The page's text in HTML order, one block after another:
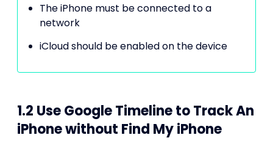
The iPhone must be connected to a
network
iCloud should be enabled on the device
1.2 Use Google Timeline to Track An
iPhone without Find My iPhone